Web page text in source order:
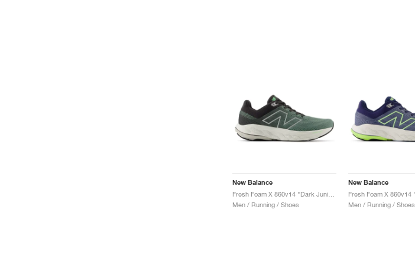
New Balance
Men / Running / Shoes
New Balance
Men / Running / Shoes